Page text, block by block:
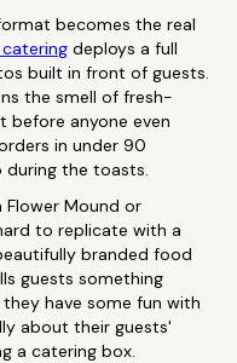
becomes the real
deploys a full
built in front of guests.
the smell of fresh-
before anyone even
in under 90
during the toasts.
Mound or
to replicate with a
branded food
guests something
have some fun with
about their guests'
a catering box.